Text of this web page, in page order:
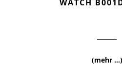
WATCH
(mehr …)